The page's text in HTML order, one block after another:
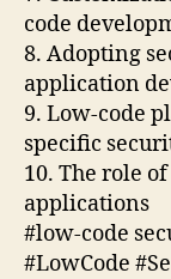
code
8. Adopting
application
9. Low-code
specific
10. The role
applications
#low-code
#LowCode